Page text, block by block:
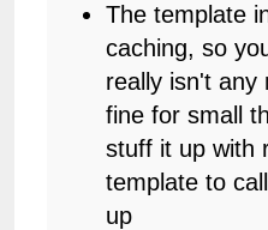
The template
caching, so
really isn't any
fine for small
stuff it up with
template to
up